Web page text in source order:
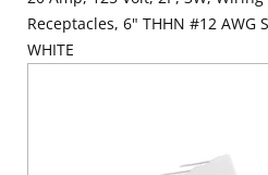
Receptacles, 6" THHN #12 AWG
WHITE